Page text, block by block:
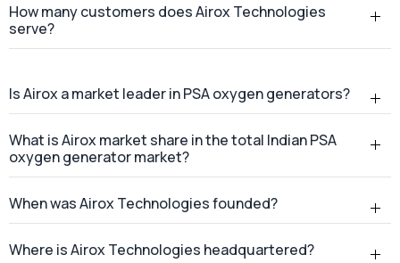
How many customers does Airox Technologies
serve?
Is Airox a market leader in PSA oxygen generators?
What is Airox market share in the total Indian PSA
oxygen generator market?
When was Airox Technologies founded?
Where is Airox Technologies headquartered?